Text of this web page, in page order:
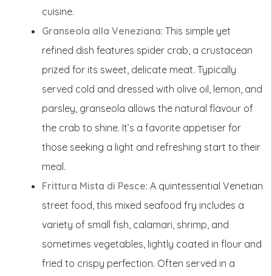
cuisine.
Granseola alla Veneziana: This simple yet
refined dish features spider crab, a crustacean
prized for its sweet, delicate meat. Typically
served cold and dressed with olive oil, lemon, and
parsley, granseola allows the natural flavour of
the crab to shine. It’s a favorite appetiser for
those seeking a light and refreshing start to their
meal.
Frittura Mista di Pesce: A quintessential Venetian
street food, this mixed seafood fry includes a
variety of small fish, calamari, shrimp, and
sometimes vegetables, lightly coated in flour and
fried to crispy perfection. Often served in a